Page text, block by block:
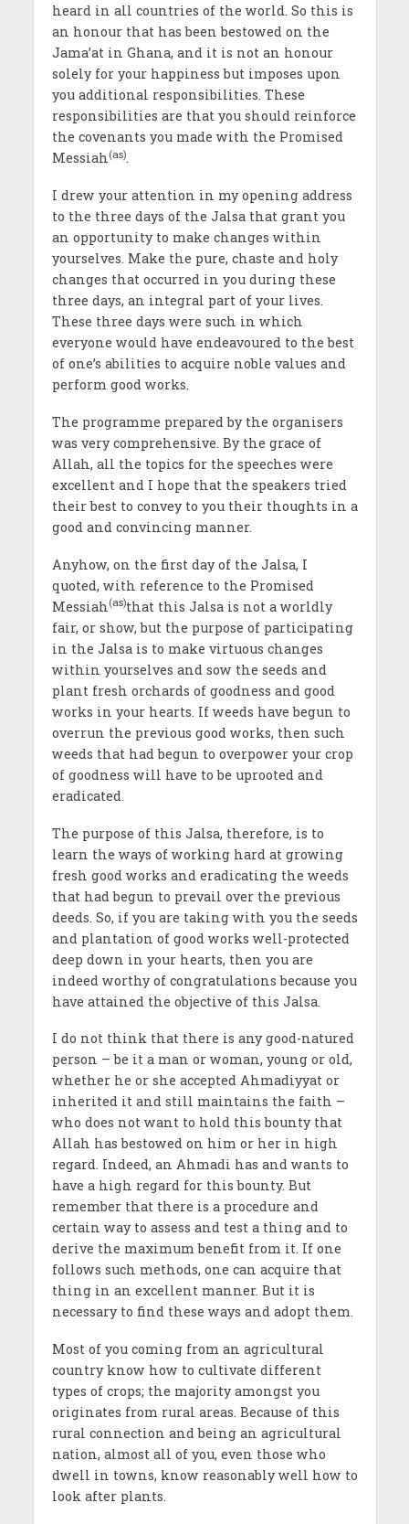
heard in all countries of the world. So this is
an honour that has been bestowed on the
Jama’at in Ghana, and it is not an honour
solely for your happiness but imposes upon
you additional responsibilities. These
responsibilities are that you should reinforce
the covenants you made with the Promised
Messiah(as).
I drew your attention in my opening address
to the three days of the Jalsa that grant you
an opportunity to make changes within
yourselves. Make the pure, chaste and holy
changes that occurred in you during these
three days, an integral part of your lives.
These three days were such in which
everyone would have endeavoured to the best
of one’s abilities to acquire noble values and
perform good works.
The programme prepared by the organisers
was very comprehensive. By the grace of
Allah, all the topics for the speeches were
excellent and I hope that the speakers tried
their best to convey to you their thoughts in a
good and convincing manner.
Anyhow, on the first day of the Jalsa, I
quoted, with reference to the Promised
Messiah (as)that this Jalsa is not a worldly
fair, or show, but the purpose of participating
in the Jalsa is to make virtuous changes
within yourselves and sow the seeds and
plant fresh orchards of goodness and good
works in your hearts. If weeds have begun to
overrun the previous good works, then such
weeds that had begun to overpower your crop
of goodness will have to be uprooted and
eradicated.
The purpose of this Jalsa, therefore, is to
learn the ways of working hard at growing
fresh good works and eradicating the weeds
that had begun to prevail over the previous
deeds. So, if you are taking with you the seeds
and plantation of good works well-protected
deep down in your hearts, then you are
indeed worthy of congratulations because you
have attained the objective of this Jalsa.
I do not think that there is any good-natured
person – be it a man or woman, young or old,
whether he or she accepted Ahmadiyyat or
inherited it and still maintains the faith –
who does not want to hold this bounty that
Allah has bestowed on him or her in high
regard. Indeed, an Ahmadi has and wants to
have a high regard for this bounty. But
remember that there is a procedure and
certain way to assess and test a thing and to
derive the maximum benefit from it. If one
follows such methods, one can acquire that
thing in an excellent manner. But it is
necessary to find these ways and adopt them.
Most of you coming from an agricultural
country know how to cultivate different
types of crops; the majority amongst you
originates from rural areas. Because of this
rural connection and being an agricultural
nation, almost all of you, even those who
dwell in towns, know reasonably well how to
look after plants.